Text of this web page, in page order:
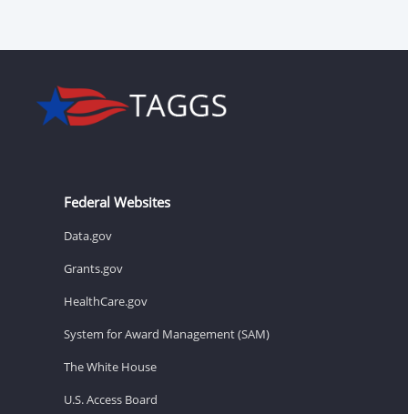
Federal Websites
Data.gov
Grants.gov
HealthCare.gov
System for Award Management (SAM)
The White House
U.S. Access Board